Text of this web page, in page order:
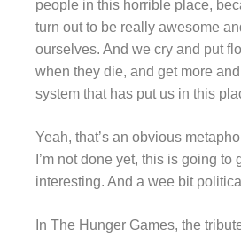
people in this horrible place,
turn out to be really awesome
ourselves. And we cry and put
when they die, and get more
system that has put us in this
Yeah, that’s an obvious
I’m not done yet, this is going to
interesting. And a wee bit
In The Hunger Games, the